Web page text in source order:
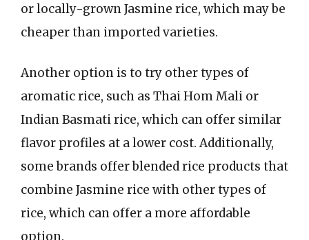
or locally-grown Jasmine rice, which may be
cheaper than imported varieties.
Another option is to try other types of
aromatic rice, such as Thai Hom Mali or
Indian Basmati rice, which can offer similar
flavor profiles at a lower cost. Additionally,
some brands offer blended rice products that
combine Jasmine rice with other types of
rice, which can offer a more affordable
option.